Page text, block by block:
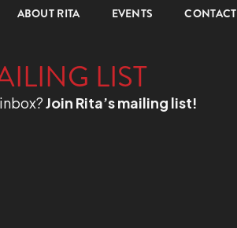
ABOUT RITA EVENTS CONTACT
LIST
Join Rita’s mailing list!